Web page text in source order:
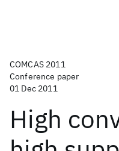
COMCAS 2011
Conference paper
01 Dec 2011
High